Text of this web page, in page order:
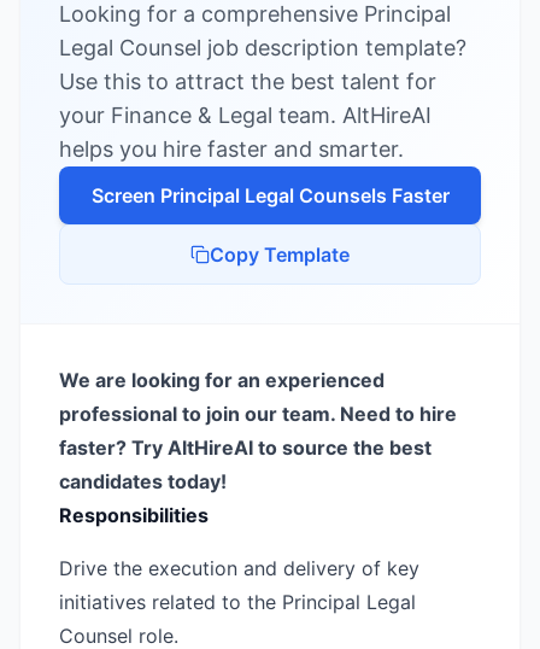
Sign In Book a Demo
Try Live Demo — Free
Looking for a comprehensive Principal
Legal Counsel job description template?
Use this to attract the best talent for
your Finance & Legal team. AltHireAI
helps you hire faster and smarter.
Screen Principal Legal Counsels Faster
Copy Template
We are looking for an experienced
professional to join our team. Need to hire
faster? Try AltHireAI to source the best
candidates today!
Responsibilities
Drive the execution and delivery of key
initiatives related to the Principal Legal
Counsel role.